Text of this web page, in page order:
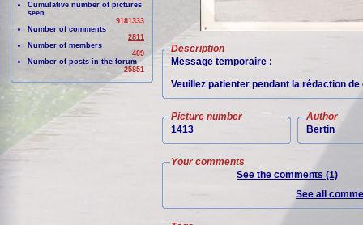
Cumulative number of pictures
seen
9181333
Number of comments
2811
Number of members
409
Number of posts in the forum
25851
Description
Message temporaire :
Veuillez patienter pendant la rédaction
Picture number
1413
Author
Bertin
Your comments
See the comments (1)
See all